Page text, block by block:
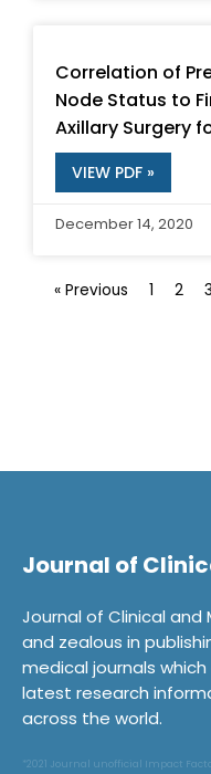
Correlation of
Node Status to
Axillary Surgery
VIEW PDF »
December 14, 2020
« Previous 1 2 3
Journal of
Journal of Clinical
and zealous in
medical journals
latest research
across the world.
*2021 Journal unofficial Impact